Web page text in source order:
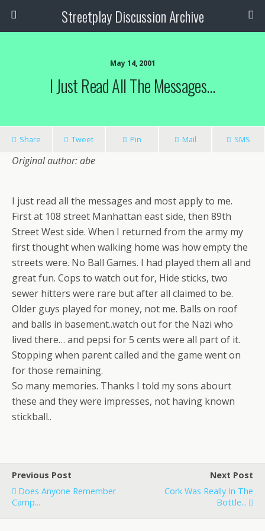
Streetplay Discussion Archive
May 14, 2001
I Just Read All The Messages…
Share Tweet Pin Mail SMS
Original author: abe
I just read all the messages and most apply to me.
First at 108 street Manhattan east side, then 89th
Street West side. When I returned from the army my
first thought when walking home was how empty the
streets were. No Ball Games. I had played them all and
great fun. Cops to watch out for, Hide sticks, two
sewer hitters were rare but after all claimed to be.
Older guys played for money, not me. Balls on roof
and balls in basement..watch out for the Nazi who
lived there… and pepsi for 5 cents were all part of it.
Stopping when parent called and the game went on
for those remaining.
So many memories. Thanks I told my sons abourt
these and they were impresses, not having known
stickball..
Previous Post
Does Anyone Remember
Camp...
Next Post
Cork Was Really In The
Bottle...